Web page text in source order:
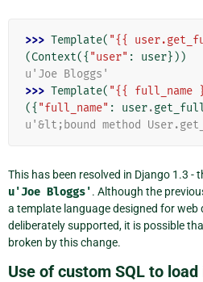
>>> Template( "{{
(Context({ "user" : user}))
u'Joe Bloggs'
>>> Template( "{{ full_name
({ "full_name" : user.
u'&lt;bound method
This has been resolved in Django 1.3 -
u'Joe Bloggs'. Although the
a template language designed for web
deliberately supported, it is possible
broken by this change.
Use of custom SQL to